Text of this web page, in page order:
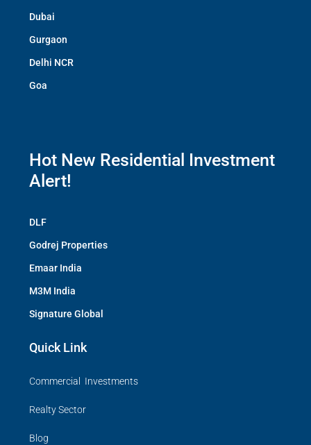
Dubai
Gurgaon
Delhi NCR
Goa
Hot New Residential Investment
Alert!
DLF
Godrej Properties
Emaar India
M3M India
Signature Global
Quick Link
Commercial Investments
Realty Sector
Blog